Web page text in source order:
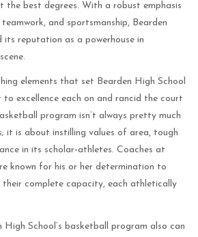
best degrees. With a robust emphasis
and sportsmanship, Bearden
its reputation as a powerhouse in
elements that set Bearden High School
excellence each on and rancid the court
program isn’t always pretty much
it is about instilling values of area, tough
in its scholar-athletes. Coaches at
known for his or her determination to
complete capacity, each athletically
High School’s basketball program also can